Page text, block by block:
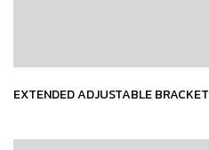
EXTENDED ADJUSTABLE BRACKET